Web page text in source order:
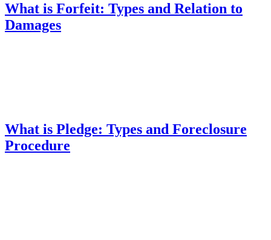
What is Forfeit: Types and Relation to
Damages
What is Pledge: Types and Foreclosure
Procedure